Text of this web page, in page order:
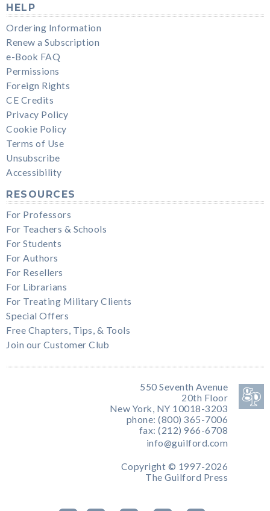
HELP
Ordering Information
Renew a Subscription
e-Book FAQ
Permissions
Foreign Rights
CE Credits
Privacy Policy
Cookie Policy
Terms of Use
Unsubscribe
Accessibility
RESOURCES
For Professors
For Teachers & Schools
For Students
For Authors
For Resellers
For Librarians
For Treating Military Clients
Special Offers
Free Chapters, Tips, & Tools
Join our Customer Club
550 Seventh Avenue
20th Floor
New York, NY 10018-3203
phone: (800) 365-7006
fax: (212) 966-6708
info@guilford.com
Copyright © 1997-2026
The Guilford Press